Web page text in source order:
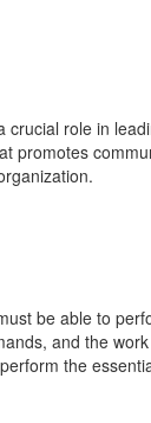
crucial role in
promotes
be able to
and the
the